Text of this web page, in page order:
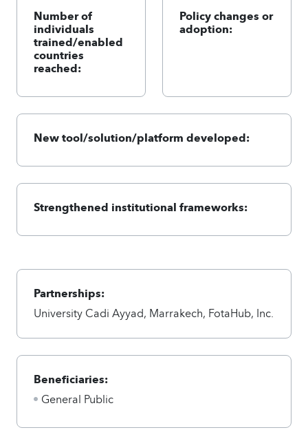
Number of
individuals
trained/enabled
countries
reached:
Policy changes or
adoption:
New tool/solution/platform developed:
Strengthened institutional frameworks:
Partnerships:
University Cadi Ayyad, Marrakech, FotaHub, Inc.
Beneficiaries:
General Public